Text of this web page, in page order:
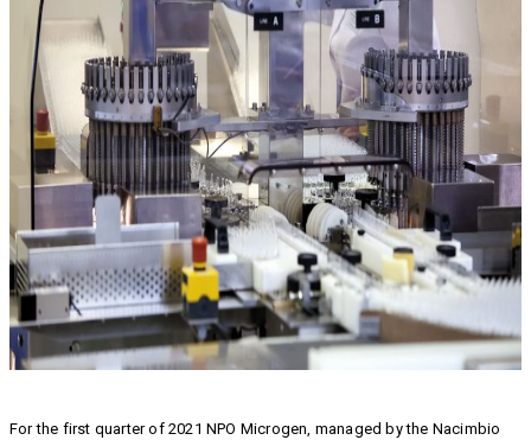
For the first quarter of 2021 NPO Microgen, managed by the Nacimbio